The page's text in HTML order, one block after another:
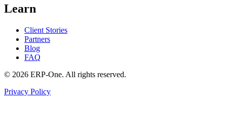
Learn
Client Stories
Partners
Blog
FAQ
© 2026 ERP-One. All rights reserved.
Privacy Policy